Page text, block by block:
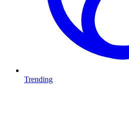
Trending